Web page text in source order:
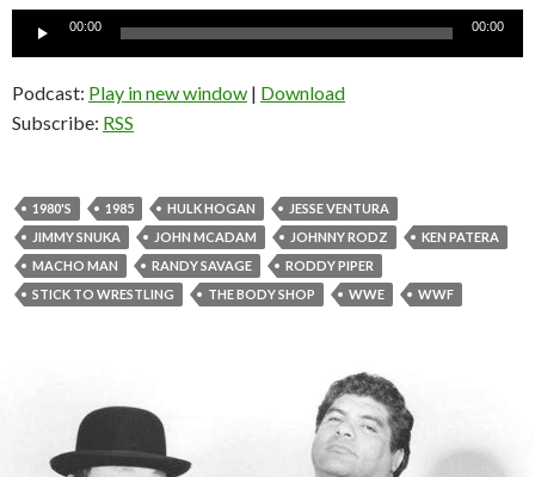
Audio
00:00 00:00
Podcast: Play in new window | Download
Subscribe: RSS
1980'S 1985 HULK HOGAN
JESSE VENTURA
JIMMY SNUKA
JOHN MCADAM JOHNNY RODZ
KEN PATERA
MACHO MAN
RANDY SAVAGE
RODDY PIPER
STICK TO WRESTLING
THE BODY SHOP WWE WWF